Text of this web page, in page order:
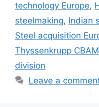
technology Europe,
steelmaking, Indian
Steel acquisition
Thyssenkrupp CBAM
division
Leave a